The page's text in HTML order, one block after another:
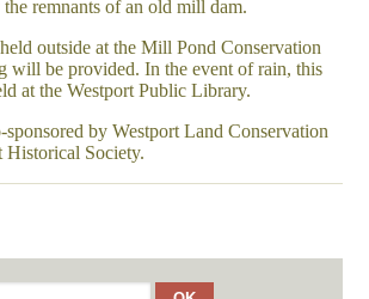
remnants of an old mill dam.
outside at the Mill Pond Conservation
will be provided. In the event of rain, this
at the Westport Public Library.
by Westport Land Conservation
Historical Society.